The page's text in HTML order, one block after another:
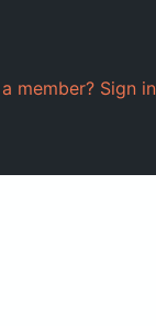
member? Sign in